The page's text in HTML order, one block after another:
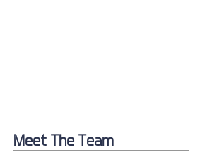
Meet The Team